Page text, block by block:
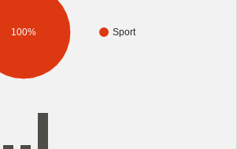
Sport
100%